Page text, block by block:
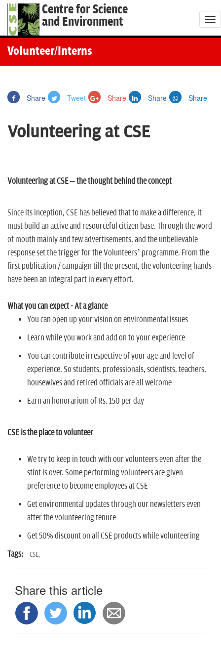
Centre for Science
and Environment
T
o
n
Volunteer/Interns
Share Tweet Share Share Share
Volunteering at CSE
Volunteering at CSE – the thought behind the concept
Since its inception, CSE has believed that to make a difference, it
must build an active and resourceful citizen base. Through the word
of mouth mainly and few advertisements, and the unbelievable
response set the trigger for the Volunteers’ programme. From the
first publication / campaign till the present, the volunteering hands
have been an integral part in every effort.
What you can expect - At a glance
You can open up your vision on environmental issues
Learn while you work and add on to your experience
You can contribute irrespective of your age and level of
experience. So students, professionals, scientists, teachers,
housewives and retired officials are all welcome
Earn an honorarium of Rs. 150 per day
CSE is the place to volunteer
We try to keep in touch with our volunteers even after the
stint is over. Some performing volunteers are given
preference to become employees at CSE
Get environmental updates through our newsletters even
after the volunteering tenure
Get 50% discount on all CSE products while volunteering
Tags:
CSE,
Share this article